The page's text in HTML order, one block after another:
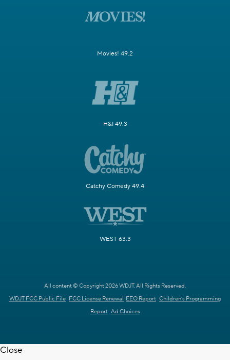
Movies! 49.2
H&I 49.3
Catchy Comedy 49.4
WEST 63.3
All content © Copyright 2026 WDJT. All Rights Reserved.
WDJT FCC Public File FCC License Renewal EEO Report Children's Programming
Report Ad Choices
Close